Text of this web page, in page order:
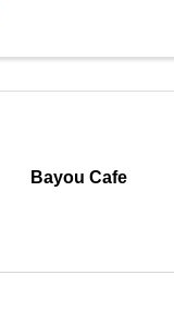
Bayou Cafe